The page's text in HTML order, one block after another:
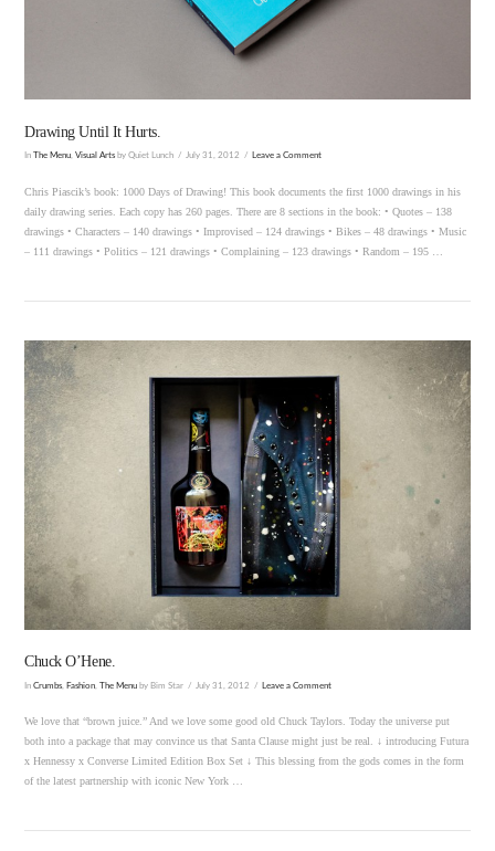
VIEW POST
Drawing Until It Hurts.
In The Menu ,Visual Arts by Quiet Lunch July 31, 2012 Leave a Comment
Chris Piascik’s book: 1000 Days of Drawing! This book documents the first 1000 drawings in his
daily drawing series. Each copy has 260 pages. There are 8 sections in the book: • Quotes – 138
drawings • Characters – 140 drawings • Improvised – 124 drawings • Bikes – 48 drawings • Music
– 111 drawings • Politics – 121 drawings • Complaining – 123 drawings • Random – 195 …
Chuck O’Hene.
InCrumbs Fashion ,The Menu by Bim Star July 31, 2012 Leave a Comment
We love that “brown juice.” And we love some good old Chuck Taylors. Today the universe put
both into a package that may convince us that Santa Clause might just be real. ↓ introducing Futura
x Hennessy x Converse Limited Edition Box Set ↓ This blessing from the gods comes in the form
of the latest partnership with iconic New York …